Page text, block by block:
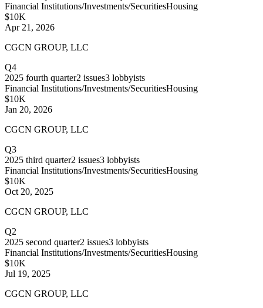
Financial Institutions/Investments/SecuritiesHousing
$10K
Apr 21, 2026
CGCN GROUP, LLC
Q4
2025 fourth quarter2 issues3 lobbyists
Financial Institutions/Investments/SecuritiesHousing
$10K
Jan 20, 2026
CGCN GROUP, LLC
Q3
2025 third quarter2 issues3 lobbyists
Financial Institutions/Investments/SecuritiesHousing
$10K
Oct 20, 2025
CGCN GROUP, LLC
Q2
2025 second quarter2 issues3 lobbyists
Financial Institutions/Investments/SecuritiesHousing
$10K
Jul 19, 2025
CGCN GROUP, LLC